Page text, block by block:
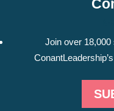
Join over